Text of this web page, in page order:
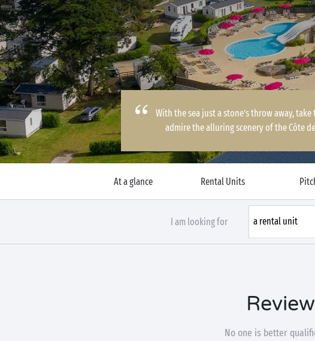
With the sea just a stone’s throw away,
admire the alluring scenery of the Côte
At a glance Rental Units
I am looking for
No one is better